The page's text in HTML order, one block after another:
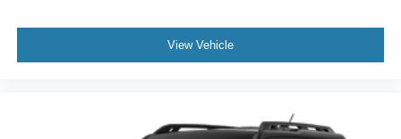
View Vehicle